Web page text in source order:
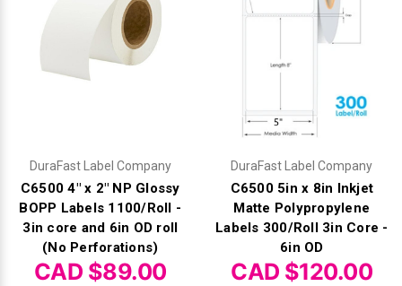
DuraFast Label Company
C6500 4" x 2" NP Glossy
BOPP Labels 1100/Roll -
3in core and 6in OD roll
(No Perforations)
CAD $89.00
DuraFast Label Company
C6500 5in x 8in Inkjet
Matte Polypropylene
Labels 300/Roll 3in Core -
6in OD
CAD $120.00